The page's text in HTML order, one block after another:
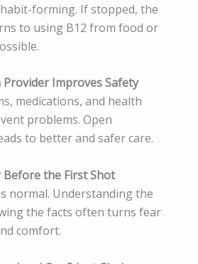
forming. If stopped, the
to using B12 from food or
Improves Safety
medications, and health
problems. Open
to better and safer care.
Before the First Shot
normal. Understanding the
the facts often turns fear
comfort.